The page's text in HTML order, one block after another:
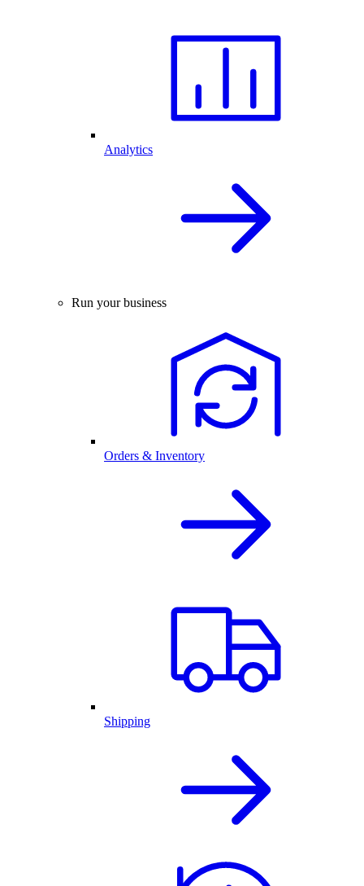
Analytics
Run your business
Orders & Inventory
Shipping